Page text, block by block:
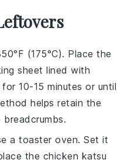
(175°C). Place the
sheet lined with
10-15 minutes or until
helps retain the
breadcrumbs.
a toaster oven. Set it
the chicken katsu